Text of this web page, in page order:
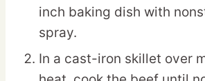
inch baking dish with
spray.
In a cast-iron skillet over